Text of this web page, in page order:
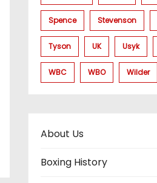
Spence Stevenson
Tyson UK Usyk
WBC WBO Wilder
About Us
Boxing History